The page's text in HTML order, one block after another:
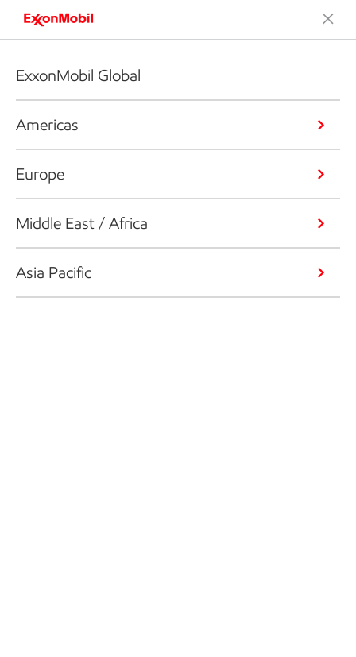
ExxonMobil Global
Americas
Europe
Middle East / Africa
Asia Pacific